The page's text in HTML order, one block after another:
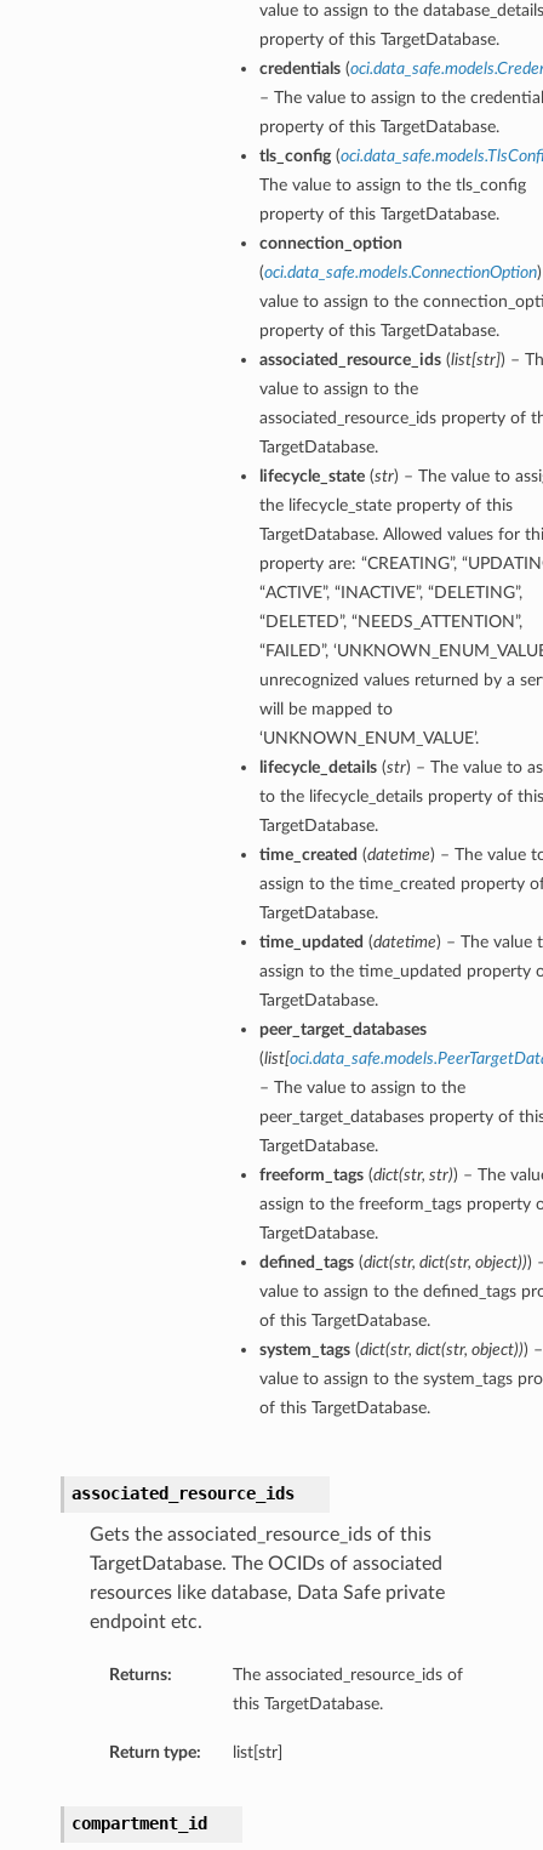
value to assign to the database_details
property of this TargetDatabase.
credentials(
– The value to assign to the
property of this TargetDatabase.
tls_config(
The value to assign to the tls_config
property of this TargetDatabase.
connection_option
(oci.data_safe.models.ConnectionOption
value to assign to the
property of this TargetDatabase.
associated_resource_ids(list[str]) –
value to assign to the
associated_resource_ids property of
TargetDatabase.
lifecycle_state(str) – The value to
the lifecycle_state property of this
TargetDatabase. Allowed values for
property are: “CREATING”,
“ACTIVE”, “INACTIVE”, “DELETING”,
“DELETED”, “NEEDS_ATTENTION”,
“FAILED”,
unrecognized values returned by a
will be mapped to
‘UNKNOWN_ENUM_VALUE’.
lifecycle_details(str) – The value to
to the lifecycle_details property of this
TargetDatabase.
time_created (datetime) – The value
assign to the time_created property
TargetDatabase.
time_updated (datetime) – The value
assign to the time_updated property
TargetDatabase.
peer_target_databases
(list[
– The value to assign to the
peer_target_databases property of
TargetDatabase.
freeform_tags(dict(str, str)) – The
assign to the freeform_tags property
TargetDatabase.
defined_tags(dict(str, dict(str, object)))
value to assign to the defined_tags
of this TargetDatabase.
system_tags(dict(str, dict(str, object)))
value to assign to the system_tags
of this TargetDatabase.
associated_resource_ids
Gets the associated_resource_ids of this
TargetDatabase. The OCIDs of associated
resources like database, Data Safe private
endpoint etc.
Returns:
The associated_resource_ids of
this TargetDatabase.
Return type: list[str]
compartment_id